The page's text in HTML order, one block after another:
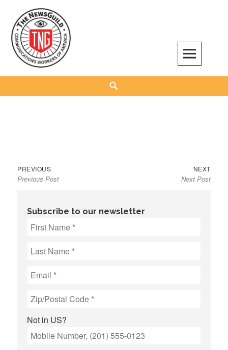
content
The NewsGuild – TNG-CWA
REPRESENTING JOURNALISTS, MEDIA WORKERS AND OTHER ACTIVISTS
Post
navigation
PREVIOUSPrevious
post:
Previous Post
NEXTNext
post:
Next Post
Subscribe to our newsletter
Not in US?